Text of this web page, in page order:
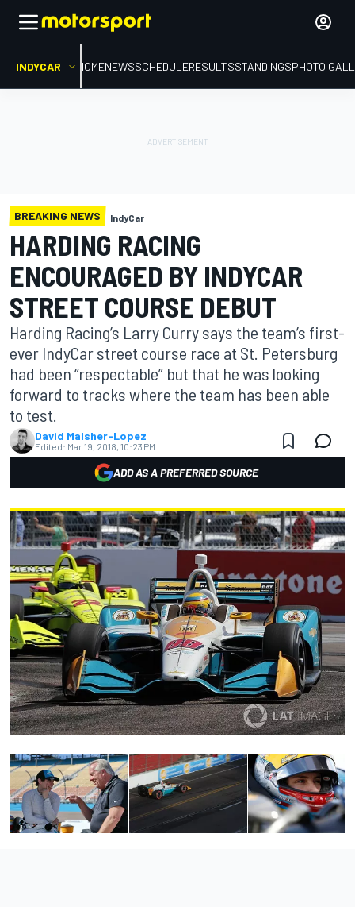
INDYCAR HOMENEWSSCHEDULERESULTSSTANDINGSPHOTO
BREAKING NEWS IndyCar
HARDING RACING
ENCOURAGED BY INDYCAR
STREET COURSE DEBUT
Harding Racing’s Larry Curry says the team’s first-
ever IndyCar street course race at St. Petersburg
had been “respectable” but that he was looking
forward to tracks where the team has been able
to test.
David Malsher-Lopez
Edited: Mar 19, 2018, 10:23 PM
ADD AS A PREFERRED SOURCE